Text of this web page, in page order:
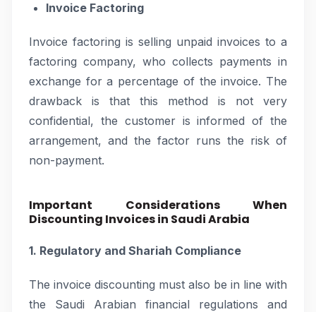
Invoice Factoring
Invoice factoring is selling unpaid invoices to a
factoring company, who collects payments in
exchange for a percentage of the invoice. The
drawback is that this method is not very
confidential, the customer is informed of the
arrangement, and the factor runs the risk of
non-payment.
Important Considerations When
Discounting Invoices in Saudi Arabia
1. Regulatory and Shariah Compliance
The invoice discounting must also be in line with
the Saudi Arabian financial regulations and